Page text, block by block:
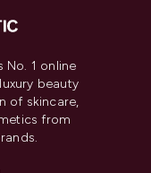
No. 1 online
beauty
of skincare,
from